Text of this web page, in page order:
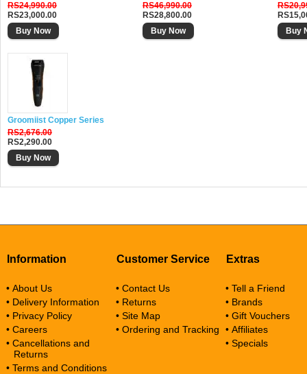
RS24,990.00
RS23,000.00
Buy Now
RS46,990.00
RS28,800.00
Buy Now
Buy
Groomiist Copper Series Corded-Cordless Beard Trimmer CS-24
RS2,676.00
RS2,290.00
Buy Now
Information
• About Us
• Delivery Information
• Privacy Policy
• Careers
• Cancellations and
Returns
• Terms and Conditions
Customer Service
• Contact Us
• Returns
• Site Map
• Ordering and Tracking
Extras
• Tell a Friend
• Brands
• Gift Vouchers
• Affiliates
• Specials